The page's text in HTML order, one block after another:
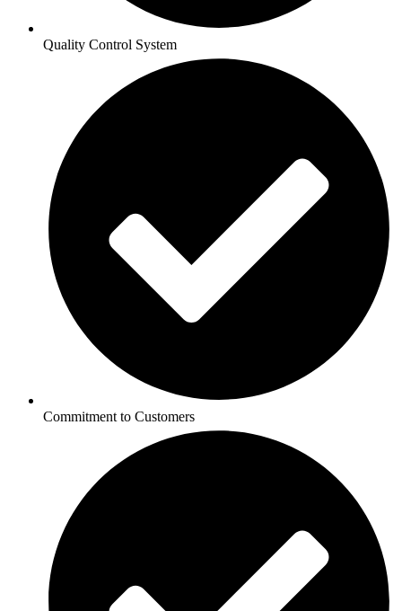
Quality Control System
Commitment to Customers